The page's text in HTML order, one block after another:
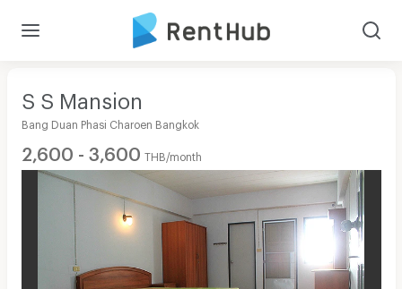
S S Mansion
Bang Duan Phasi Charoen Bangkok
2,600 - 3,600 THB/month